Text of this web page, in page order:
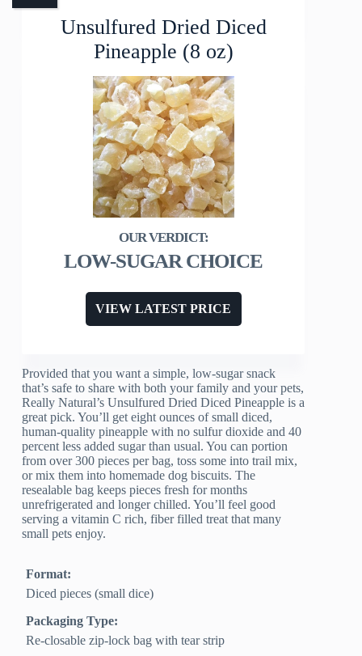
Unsulfured Dried Diced
Pineapple (8 oz)
LOW-SUGAR CHOICE
VIEW LATEST PRICE
Provided that you want a simple, low-sugar snack
that’s safe to share with both your family and your pets,
Really Natural’s Unsulfured Dried Diced Pineapple is a
great pick. You’ll get eight ounces of small diced,
human-quality pineapple with no sulfur dioxide and 40
percent less added sugar than usual. You can portion
from over 300 pieces per bag, toss some into trail mix,
or mix them into homemade dog biscuits. The
resealable bag keeps pieces fresh for months
unrefrigerated and longer chilled. You’ll feel good
serving a vitamin C rich, fiber filled treat that many
small pets enjoy.
Format:
Diced pieces (small dice)
Packaging Type:
Re-closable zip-lock bag with tear strip